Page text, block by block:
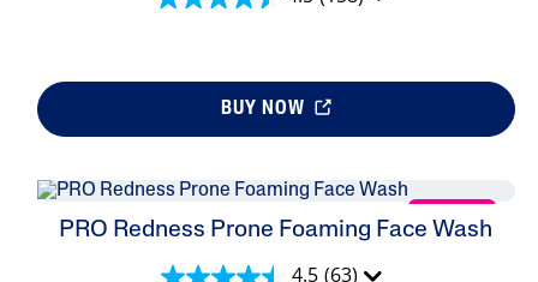
BUY NOW
NEW
PRO Redness Prone Foaming Face Wash
4.5 (63)